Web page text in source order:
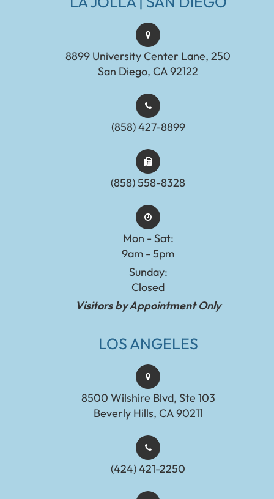
8899 University Center Lane, 250
San Diego, CA 92122
(858) 427-8899
(858) 558-8328
Mon - Sat:
9am - 5pm
Sunday:
Closed
Visitors by Appointment Only
LOS ANGELES
8500 Wilshire Blvd, Ste 103
Beverly Hills, CA 90211
(424) 421-2250